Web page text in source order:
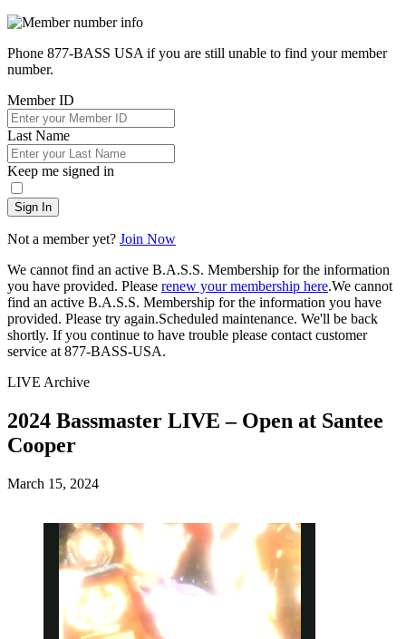
Phone 877-BASS USA if you are still unable to find your member
number.
Member ID
Last Name
Keep me signed in
Sign In
Not a member yet? Join Now
We cannot find an active B.A.S.S. Membership for the information
you have provided. Please renew your membership here.We cannot
find an active B.A.S.S. Membership for the information you have
provided. Please try again.Scheduled maintenance. We'll be back
shortly. If you continue to have trouble please contact customer
service at 877-BASS-USA.
LIVE Archive
2024 Bassmaster LIVE – Open at Santee
Cooper
Posted
March 15, 2024